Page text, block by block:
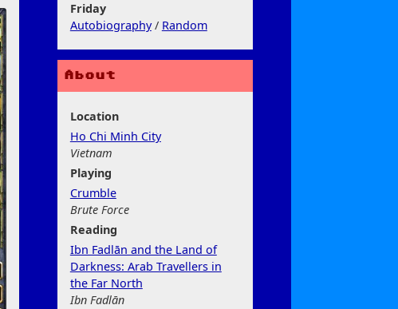
Friday
Autobiography/ Random
About
Location
Ho Chi Minh City
Vietnam
Playing
Crumble
Brute Force
Reading
Ibn Fadlān and the Land of
Darkness: Arab Travellers in
the Far North
Ibn Fadlān